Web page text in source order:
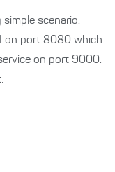
scenario.
on port 8080 which
on port 9000.